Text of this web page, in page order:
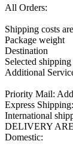
All Orders:
Shipping costs
Package weight
Destination
Selected
Additional
Priority Mail:
Express
International
DELIVERY
Domestic: